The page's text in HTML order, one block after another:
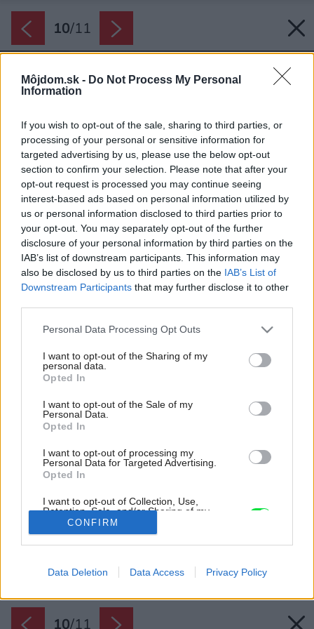
Môjdom.sk - Do Not Process My Personal
Information
If you wish to opt-out of the sale, sharing to third parties, or
processing of your personal or sensitive information for
targeted advertising by us, please use the below opt-out
section to confirm your selection. Please note that after your
opt-out request is processed you may continue seeing
interest-based ads based on personal information utilized by
us or personal information disclosed to third parties prior to
your opt-out. You may separately opt-out of the further
disclosure of your personal information by third parties on the
IAB’s list of downstream participants. This information may
also be disclosed by us to third parties on the IAB’s List of
Downstream Participants that may further disclose it to other
Please note that this website/app uses one or more Google
not limited to your visit or usage behaviour. You may click to
grant or deny consent to Google and its third-party tags to
use your data for below specified purposes in below Google
consent section.
Personal Data Processing Opt Outs
I want to opt-out of the Sharing of my
personal data.
Opted In
I want to opt-out of the Sale of my
Personal Data.
Opted In
I want to opt-out of processing my
Personal Data for Targeted Advertising.
Opted In
I want to opt-out of Collection, Use,
Retention, Sale, and/or Sharing of my
Personal Data that Is Unrelated with the
Purposes for which it was collected.
Opted Out
Google consents
I want to allow Google to enable storage
device identifiers in apps.
CONFIRM
Data Deletion Data Access Privacy Policy
10/11
Späť na článok:
výnimočným?
10/11